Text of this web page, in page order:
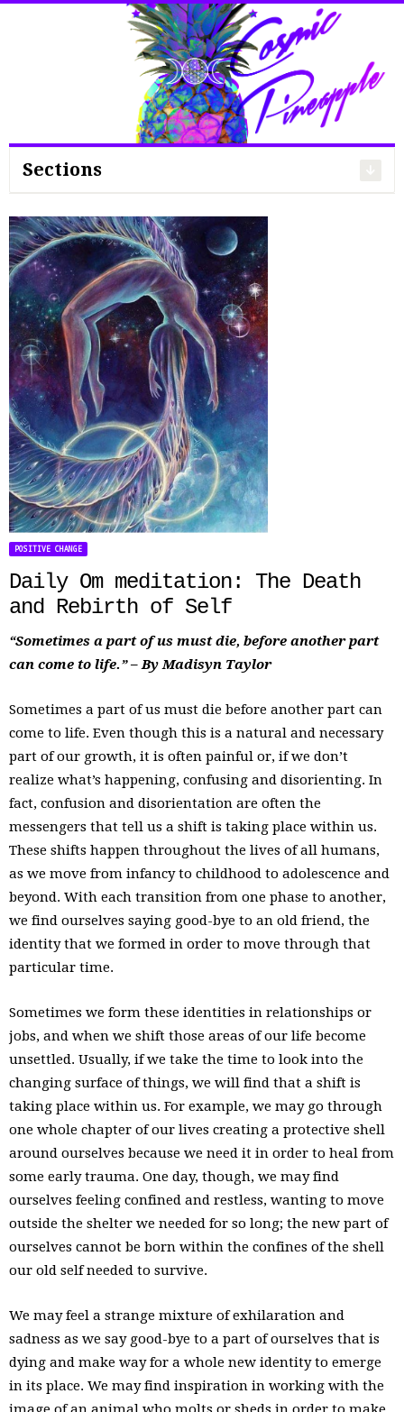
Search
Sections
POSITIVE CHANGE
Daily Om meditation: The Death
and Rebirth of Self
“Sometimes a part of us must die, before another part
can come to life.” – By Madisyn Taylor
Sometimes a part of us must die before another part can
come to life. Even though this is a natural and necessary
part of our growth, it is often painful or, if we don’t
realize what’s happening, confusing and disorienting. In
fact, confusion and disorientation are often the
messengers that tell us a shift is taking place within us.
These shifts happen throughout the lives of all humans,
as we move from infancy to childhood to adolescence and
beyond. With each transition from one phase to another,
we find ourselves saying good-bye to an old friend, the
identity that we formed in order to move through that
particular time.
Sometimes we form these identities in relationships or
jobs, and when we shift those areas of our life become
unsettled. Usually, if we take the time to look into the
changing surface of things, we will find that a shift is
taking place within us. For example, we may go through
one whole chapter of our lives creating a protective shell
around ourselves because we need it in order to heal from
some early trauma. One day, though, we may find
ourselves feeling confined and restless, wanting to move
outside the shelter we needed for so long; the new part of
ourselves cannot be born within the confines of the shell
our old self needed to survive.
We may feel a strange mixture of exhilaration and
sadness as we say good-bye to a part of ourselves that is
dying and make way for a whole new identity to emerge
in its place. We may find inspiration in working with the